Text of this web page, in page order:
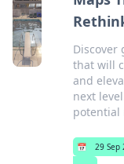
Discover
that will
and
next
potential
📅 29 Sep